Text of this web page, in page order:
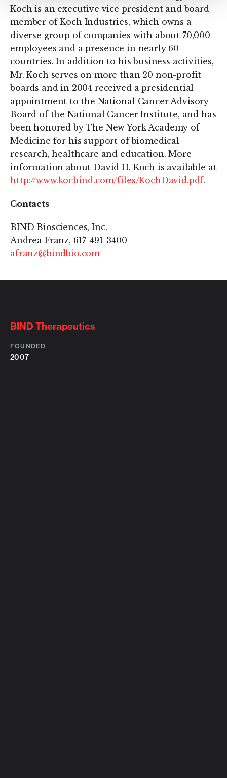
Koch is an executive vice president and board
member of Koch Industries, which owns a
diverse group of companies with about 70,000
employees and a presence in nearly 60
countries. In addition to his business activities,
Mr. Koch serves on more than 20 non-profit
boards and in 2004 received a presidential
appointment to the National Cancer Advisory
Board of the National Cancer Institute, and has
been honored by The New York Academy of
Medicine for his support of biomedical
research, healthcare and education. More
information about David H. Koch is available at
http://www.kochind.com/files/KochDavid.pdf.
Contacts
BIND Biosciences, Inc.
Andrea Franz, 617-491-3400
afranz@bindbio.com
BIND Therapeutics
FOUNDED
2007